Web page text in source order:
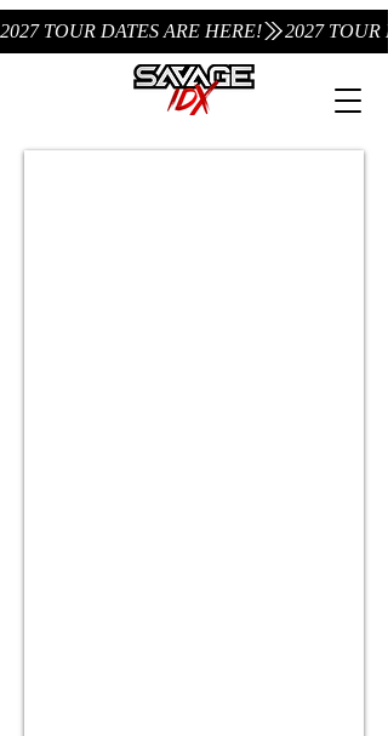
2027 TOUR DATES ARE HERE!